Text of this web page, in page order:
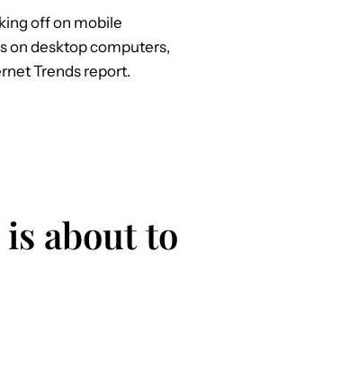
off on mobile
on desktop computers,
Trends report.
about to